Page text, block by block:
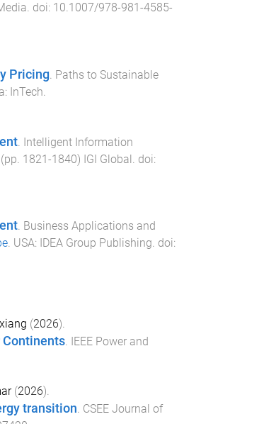
. doi: 10.1007/978-981-4585-
Pricing. Paths to Sustainable
: InTech.
. Intelligent Information
1821-1840) IGI Global . doi:
. Business Applications and
. USA: IDEA Group Publishing. doi:
(2026).
Continents. IEEE Power and
(2026).
transition. CSEE Journal of